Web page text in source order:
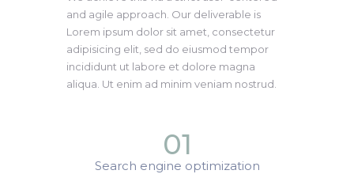
and agile approach. Our deliverable is
Lorem ipsum dolor sit amet, consectetur
adipisicing elit, sed do eiusmod tempor
incididunt ut labore et dolore magna
aliqua. Ut enim ad minim veniam nostrud.
01
Search engine optimization